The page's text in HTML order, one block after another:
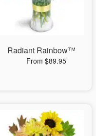
Radiant Rainbow™
From $89.95